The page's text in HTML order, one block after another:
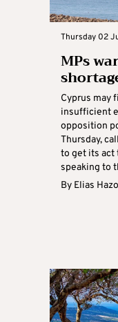
Thursday 02
MPs
Cyprus may
insufficient
opposition
Thursday,
to get its act
speaking to
By Elias